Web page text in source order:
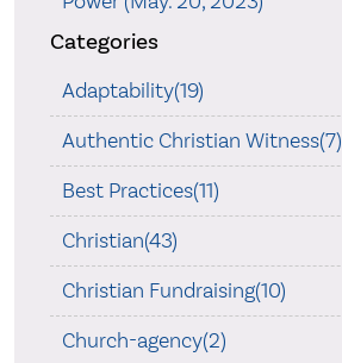
Categories
Adaptability(19)
Authentic Christian Witness(7)
Best Practices(11)
Christian(43)
Christian Fundraising(10)
Church-agency(2)